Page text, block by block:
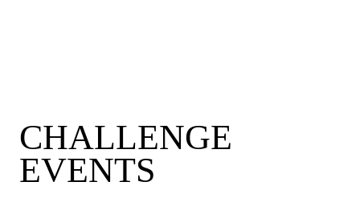
CHALLENGE
EVENTS